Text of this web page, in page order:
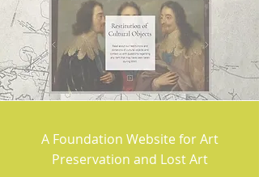
A Foundation Website for Art
Preservation and Lost Art